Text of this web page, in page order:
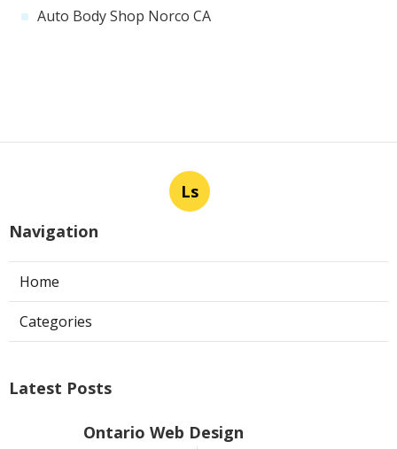
Auto Body Shop Norco CA
Ls
Navigation
Home
Categories
Latest Posts
Ontario Web Design